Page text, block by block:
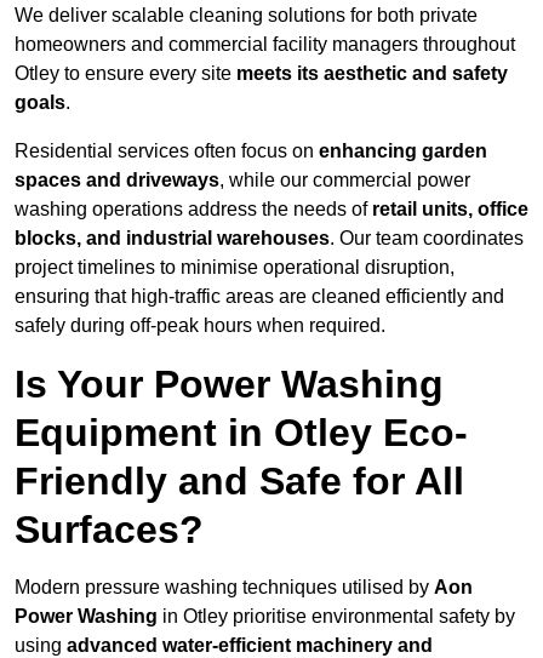
We deliver scalable cleaning solutions for both private
homeowners and commercial facility managers throughout
Otley to ensure every site meets its aesthetic and safety
goals.
Residential services often focus on enhancing garden
spaces and driveways, while our commercial power
washing operations address the needs of retail units, office
blocks, and industrial warehouses. Our team coordinates
project timelines to minimise operational disruption,
ensuring that high-traffic areas are cleaned efficiently and
safely during off-peak hours when required.
Is Your Power Washing
Equipment in Otley Eco-
Friendly and Safe for All
Surfaces?
Modern pressure washing techniques utilised by Aon
Power Washing in Otley prioritise environmental safety by
using advanced water-efficient machinery and